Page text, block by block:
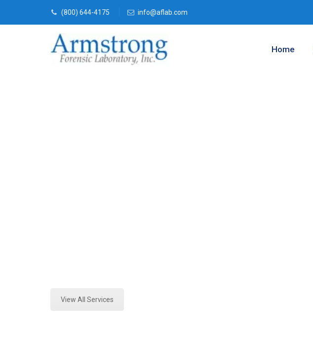
(800) 644-4175 info@aflab.com
Home
View All Services